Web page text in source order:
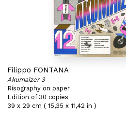
Filippo FONTANA
Akumaizer 3
Risography on paper
Edition of 30 copies
39 x 29 cm ( 15,35 x 11,42 in )